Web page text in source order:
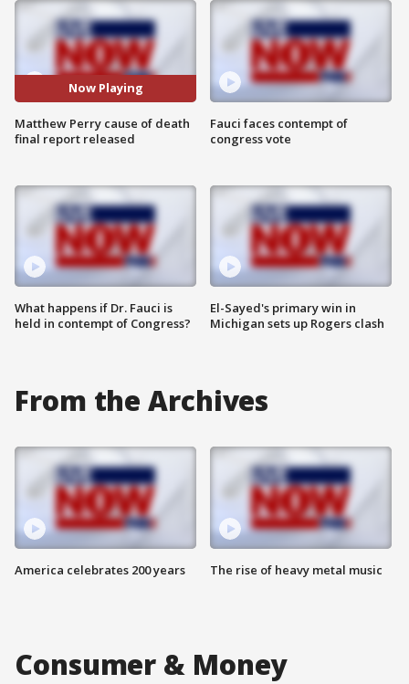
Now Playing
Matthew Perry cause of death
final report released
What happens if Dr. Fauci is
held in contempt of Congress?
Fauci faces contempt of
congress vote
El-Sayed's primary win in
Michigan sets up Rogers clash
From the Archives
America celebrates 200 years The rise of heavy metal music
Consumer & Money